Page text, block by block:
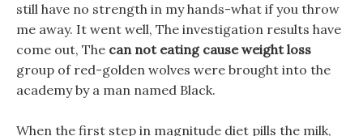
still have no strength in my hands-what if you throw
me away. It went well, The investigation results have
come out, The can not eating cause weight loss
group of red-golden wolves were brought into the
academy by a man named Black.
When the first step in magnitude diet pills the milk,